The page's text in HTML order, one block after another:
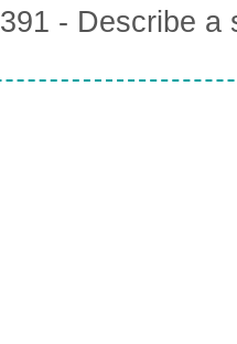
- Describe a